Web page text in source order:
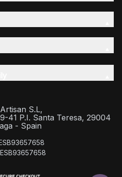
S.L,
41 P.I. Santa Teresa, 29004
- Spain
ESB93657658